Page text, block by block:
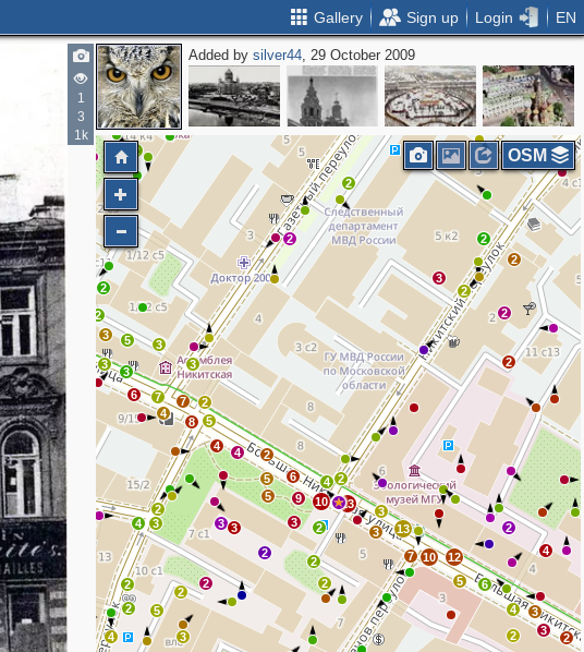
Gallery Sign up Login EN
1
3
1k
Added bysilver44, 29 October 2009
2
3
3
2
4
6
4
2
2
2
2
2
3
2
3
13
12
5
10
7
2
3
13
10
4
9
2
3
2
2
3 3
5
5
6
2
2
3
4
5
4
3
2
8
2
7
4
7
6
3
3
2
2
2
5
3
3
2
2
2
3
2
4
2
2
4
5
3
2
2
4 3
3
OSM